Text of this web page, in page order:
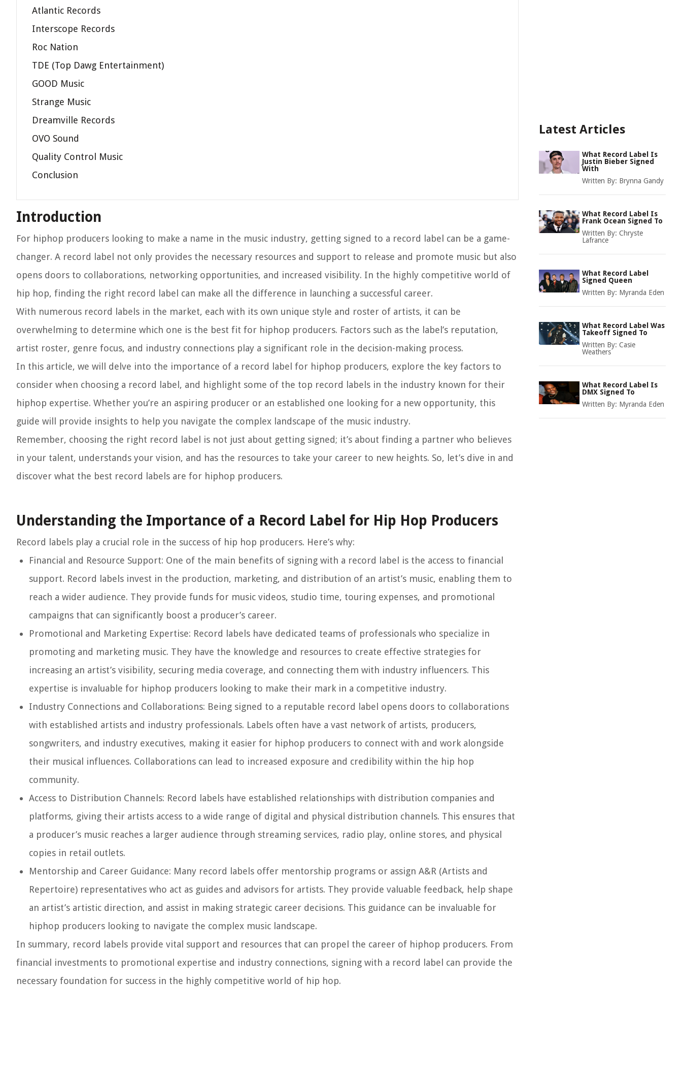
Atlantic Records
Interscope Records
Roc Nation
TDE (Top Dawg Entertainment)
GOOD Music
Strange Music
Dreamville Records
OVO Sound
Quality Control Music
Conclusion
Introduction
For hiphop producers looking to make a name in the music industry, getting signed to a record label can be a game-
changer. A record label not only provides the necessary resources and support to release and promote music but also
opens doors to collaborations, networking opportunities, and increased visibility. In the highly competitive world of
hip hop, finding the right record label can make all the difference in launching a successful career.
With numerous record labels in the market, each with its own unique style and roster of artists, it can be
overwhelming to determine which one is the best fit for hiphop producers. Factors such as the label’s reputation,
artist roster, genre focus, and industry connections play a significant role in the decision-making process.
In this article, we will delve into the importance of a record label for hiphop producers, explore the key factors to
consider when choosing a record label, and highlight some of the top record labels in the industry known for their
hiphop expertise. Whether you’re an aspiring producer or an established one looking for a new opportunity, this
guide will provide insights to help you navigate the complex landscape of the music industry.
Remember, choosing the right record label is not just about getting signed; it’s about finding a partner who believes
in your talent, understands your vision, and has the resources to take your career to new heights. So, let’s dive in and
discover what the best record labels are for hiphop producers.
Understanding the Importance of a Record Label for Hip Hop Producers
Record labels play a crucial role in the success of hip hop producers. Here’s why:
Financial and Resource Support: One of the main benefits of signing with a record label is the access to financial
support. Record labels invest in the production, marketing, and distribution of an artist’s music, enabling them to
reach a wider audience. They provide funds for music videos, studio time, touring expenses, and promotional
campaigns that can significantly boost a producer’s career.
Promotional and Marketing Expertise: Record labels have dedicated teams of professionals who specialize in
promoting and marketing music. They have the knowledge and resources to create effective strategies for
increasing an artist’s visibility, securing media coverage, and connecting them with industry influencers. This
expertise is invaluable for hiphop producers looking to make their mark in a competitive industry.
Industry Connections and Collaborations: Being signed to a reputable record label opens doors to collaborations
with established artists and industry professionals. Labels often have a vast network of artists, producers,
songwriters, and industry executives, making it easier for hiphop producers to connect with and work alongside
their musical influences. Collaborations can lead to increased exposure and credibility within the hip hop
community.
Access to Distribution Channels: Record labels have established relationships with distribution companies and
platforms, giving their artists access to a wide range of digital and physical distribution channels. This ensures that
a producer’s music reaches a larger audience through streaming services, radio play, online stores, and physical
copies in retail outlets.
Mentorship and Career Guidance: Many record labels offer mentorship programs or assign A&R (Artists and
Repertoire) representatives who act as guides and advisors for artists. They provide valuable feedback, help shape
an artist’s artistic direction, and assist in making strategic career decisions. This guidance can be invaluable for
hiphop producers looking to navigate the complex music landscape.
In summary, record labels provide vital support and resources that can propel the career of hiphop producers. From
financial investments to promotional expertise and industry connections, signing with a record label can provide the
necessary foundation for success in the highly competitive world of hip hop.
Latest Articles
What Record Label Is
Justin Bieber Signed
With
Written By: Brynna Gandy
What Record Label Is
Frank Ocean Signed To
Written By: Chryste
Lafrance
What Record Label
Signed Queen
Written By: Myranda Eden
What Record Label Was
Takeoff Signed To
Written By: Casie
Weathers
What Record Label Is
DMX Signed To
Written By: Myranda Eden